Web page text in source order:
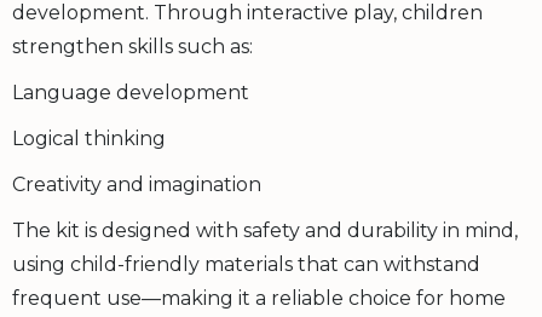
development. Through interactive play, children
strengthen skills such as:
Language development
Logical thinking
Creativity and imagination
The kit is designed with safety and durability in mind,
using child-friendly materials that can withstand
frequent use—making it a reliable choice for home